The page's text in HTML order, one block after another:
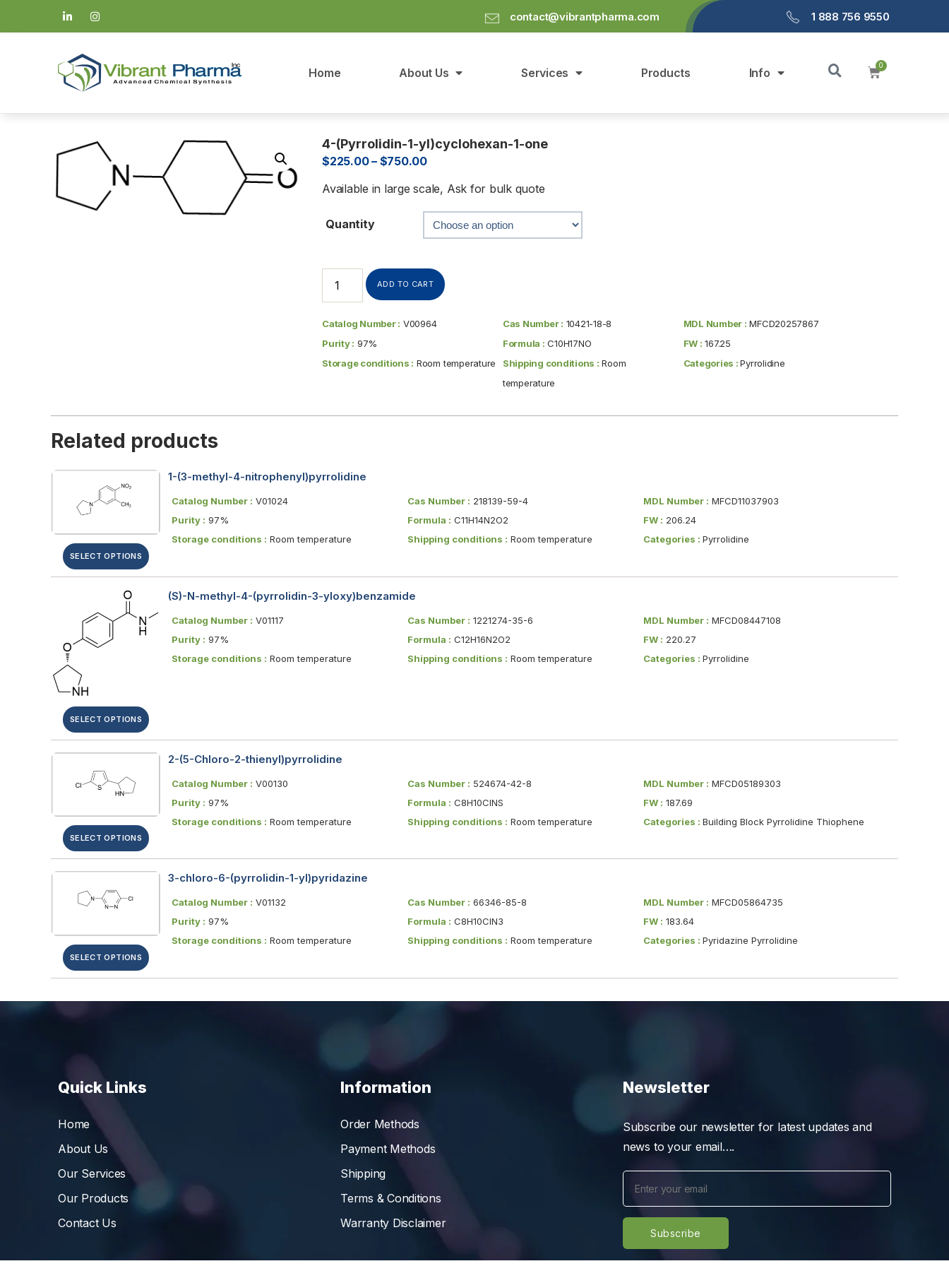
contact@vibrantpharma.com 1 888 756 9550
Home About Us Services Products Info
4-(Pyrrolidin-1-yl)cyclohexan-1-one
$225.00– $750.00
Available in large scale, Ask for bulk quote
Quantity
ADD TO CART
Catalog Number : V00964 Cas Number : 10421-18-8 MDL Number : MFCD20257867
Purity : 97% Formula : C10H17NO FW : 167.25
Storage conditions : Room temperature Shipping conditions : Room
temperature
Categories :Pyrrolidine
Related products
SELECT OPTIONS
1-(3-methyl-4-nitrophenyl)pyrrolidine
Catalog Number : V01024 Cas Number : 218139-59-4 MDL Number : MFCD11037903
Purity : 97% Formula : C11H14N2O2 FW : 206.24
Storage conditions : Room temperature Shipping conditions : Room temperature Categories : Pyrrolidine
SELECT OPTIONS
(S)-N-methyl-4-(pyrrolidin-3-yloxy)benzamide
Catalog Number : V01117 Cas Number : 1221274-35-6 MDL Number : MFCD08447108
Purity : 97% Formula : C12H16N2O2 FW : 220.27
Storage conditions : Room temperature Shipping conditions : Room temperature Categories : Pyrrolidine
SELECT OPTIONS
2-(5-Chloro-2-thienyl)pyrrolidine
Catalog Number : V00130 Cas Number : 524674-42-8 MDL Number : MFCD05189303
Purity : 97% Formula : C8H10ClNS FW : 187.69
Storage conditions : Room temperature Shipping conditions : Room temperature Categories : Building Block Pyrrolidine Thiophene
SELECT OPTIONS
3-chloro-6-(pyrrolidin-1-yl)pyridazine
Catalog Number : V01132 Cas Number : 66346-85-8 MDL Number : MFCD05864735
Purity : 97% Formula : C8H10ClN3 FW : 183.64
Storage conditions : Room temperature Shipping conditions : Room temperature Categories : Pyridazine Pyrrolidine
Quick Links
Home
About Us
Our Services
Our Products
Contact Us
Information
Order Methods
Payment Methods
Shipping
Terms & Conditions
Warranty Disclaimer
Newsletter
Subscribe our newsletter for latest updates and
news to your email….